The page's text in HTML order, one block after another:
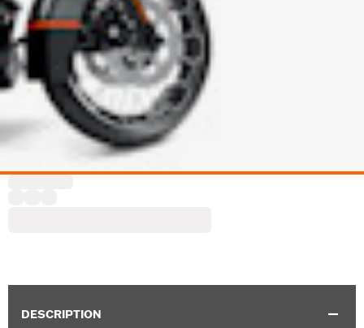
DESCRIPTION